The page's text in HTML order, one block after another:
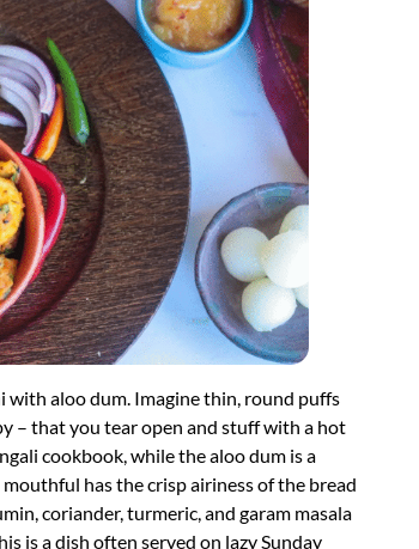
aloo dum. Imagine thin, round puffs
– that you tear open and stuff with a hot
cookbook, while the aloo dum is a
has the crisp airiness of the bread
coriander, turmeric, and garam masala
is a dish often served on lazy Sunday